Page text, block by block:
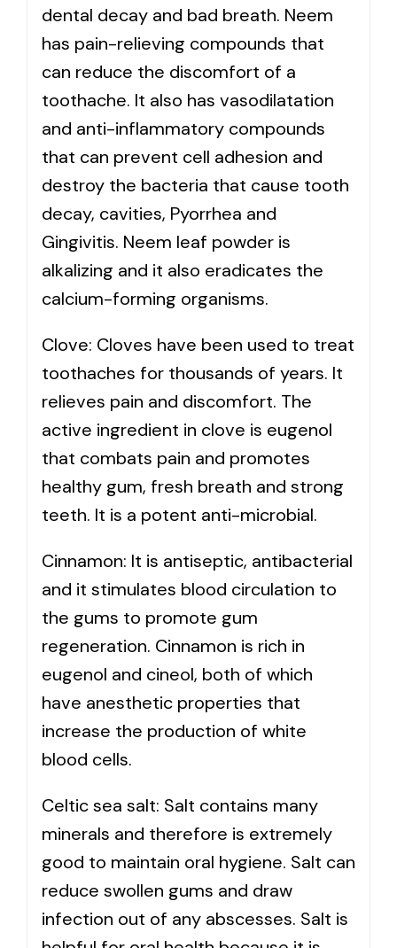
dental decay and bad breath. Neem
has pain-relieving compounds that
can reduce the discomfort of a
toothache. It also has vasodilatation
and anti-inflammatory compounds
that can prevent cell adhesion and
destroy the bacteria that cause tooth
decay, cavities, Pyorrhea and
Gingivitis. Neem leaf powder is
alkalizing and it also eradicates the
calcium-forming organisms.
Clove: Cloves have been used to treat
toothaches for thousands of years. It
relieves pain and discomfort. The
active ingredient in clove is eugenol
that combats pain and promotes
healthy gum, fresh breath and strong
teeth. It is a potent anti-microbial.
Cinnamon: It is antiseptic, antibacterial
and it stimulates blood circulation to
the gums to promote gum
regeneration. Cinnamon is rich in
eugenol and cineol, both of which
have anesthetic properties that
increase the production of white
blood cells.
Celtic sea salt: Salt contains many
minerals and therefore is extremely
good to maintain oral hygiene. Salt can
reduce swollen gums and draw
infection out of any abscesses. Salt is